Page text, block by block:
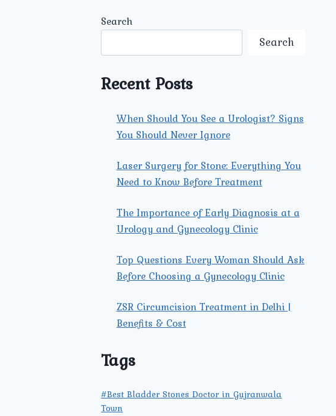
Search
Search
Recent Posts
When Should You See a Urologist? Signs
You Should Never Ignore
Laser Surgery for Stone: Everything You
Need to Know Before Treatment
The Importance of Early Diagnosis at a
Urology and Gynecology Clinic
Top Questions Every Woman Should Ask
Before Choosing a Gynecology Clinic
ZSR Circumcision Treatment in Delhi |
Benefits & Cost
Tags
#Best Bladder Stones Doctor in Gujranwala
Town